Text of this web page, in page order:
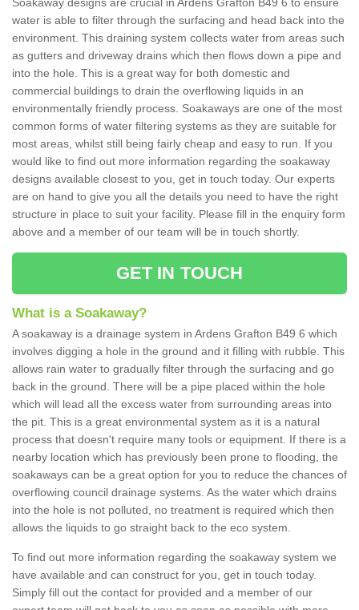
water is able to filter through the surfacing and head back into the
environment. This draining system collects water from areas such
as gutters and driveway drains which then flows down a pipe and
into the hole. This is a great way for both domestic and
commercial buildings to drain the overflowing liquids in an
environmentally friendly process. Soakaways are one of the most
common forms of water filtering systems as they are suitable for
most areas, whilst still being fairly cheap and easy to run. If you
would like to find out more information regarding the soakaway
designs available closest to you, get in touch today. Our experts
are on hand to give you all the details you need to have the right
structure in place to suit your facility. Please fill in the enquiry form
above and a member of our team will be in touch shortly.
GET IN TOUCH
What is a Soakaway?
A soakaway is a drainage system in Ardens Grafton B49 6 which
involves digging a hole in the ground and it filling with rubble. This
allows rain water to gradually filter through the surfacing and go
back in the ground. There will be a pipe placed within the hole
which will lead all the excess water from surrounding areas into
the pit. This is a great environmental system as it is a natural
process that doesn't require many tools or equipment. If there is a
nearby location which has previously been prone to flooding, the
soakaways can be a great option for you to reduce the chances of
overflowing council drainage systems. As the water which drains
into the hole is not polluted, no treatment is required which then
allows the liquids to go straight back to the eco system.
To find out more information regarding the soakaway system we
have available and can construct for you, get in touch today.
Simply fill out the contact for provided and a member of our